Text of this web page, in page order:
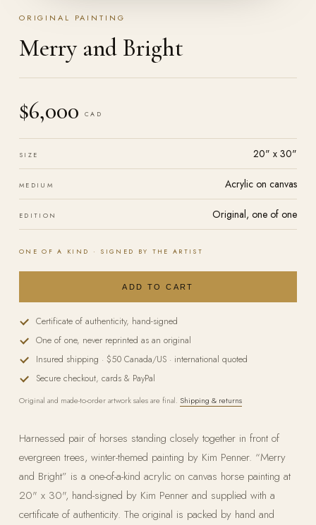
ORIGINAL PAINTING
Merry and Bright
$6,000 CAD
SIZE 20" x 30"
MEDIUM Acrylic oncanvas
EDITION Original, one of one
ONE OF A KIND · SIGNED BY THE ARTIST
ADD TO CART
Certificate of authenticity, hand-signed
One of one, never reprinted as an original
Insured shipping · $50 Canada/US · international quoted
Secure checkout, cards & PayPal
Original and made-to-order artwork sales are final. Shipping & returns
Harnessed pair of horses standing closely together in front of
evergreen trees, winter-themed painting by Kim Penner. “Merry
and Bright” is a one-of-a-kind acrylic on canvas horse painting at
20" x 30", hand-signed by Kim Penner and supplied with a
certificate of authenticity. The original is packed by hand and